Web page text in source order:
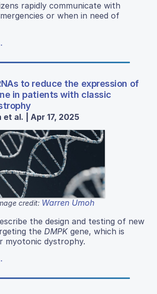
rapidly communicate with
or when in need of
to reduce the expression of
in patients with classic
al. | Apr 17, 2025
credit: Warren Umoh
the design and testing of new
the DMPK gene, which is
myotonic dystrophy.